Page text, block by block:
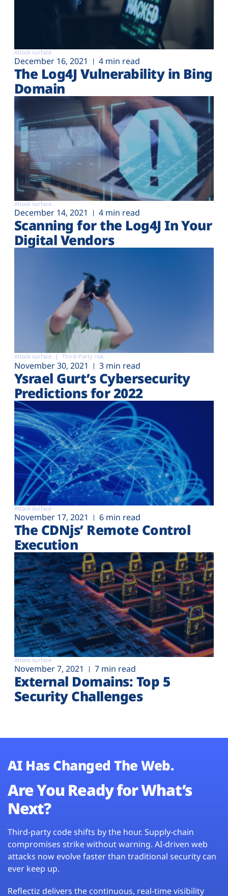
Attack surface
December 16, 2021 4 min read
The Log4J Vulnerability in Bing
Domain
Attack surface
December 14, 2021 4 min read
Scanning for the Log4J In Your
Digital Vendors
Attack surface Third-Party risk
November 30, 2021 3 min read
Ysrael Gurt’s Cybersecurity
Predictions for 2022
Attack surface
November 17, 2021 6 min read
The CDNjs’ Remote Control
Execution
Attack surface
November 7, 2021 7 min read
External Domains: Top 5
Security Challenges
AI Has Changed The Web.
Are You Ready for What’s
Next?
Third-party code shifts by the hour. Supply-chain
compromises strike without warning. AI-driven web
attacks now evolve faster than traditional security can
ever keep up.
Reflectiz delivers the continuous, real-time visibility